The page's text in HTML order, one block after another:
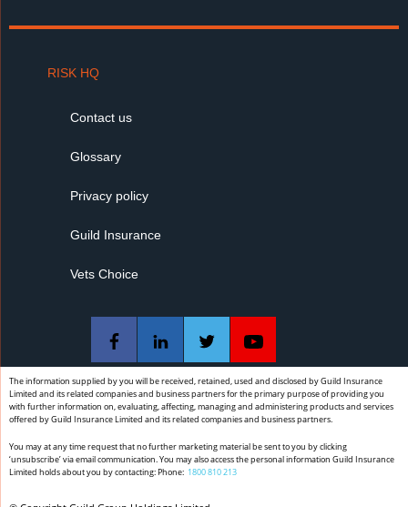
RISK HQ
Contact us
Glossary
Privacy policy
Guild Insurance
Vets Choice
The information supplied by you will be received, retained, used and disclosed by Guild Insurance
Limited and its related companies and business partners for the primary purpose of providing you
with further information on, evaluating, affecting, managing and administering products and services
offered by Guild Insurance Limited and its related companies and business partners.
You may at any time request that no further marketing material be sent to you by clicking
‘unsubscribe’ via email communication. You may also access the personal information Guild Insurance
Limited holds about you by contacting: Phone: 1800 810 213